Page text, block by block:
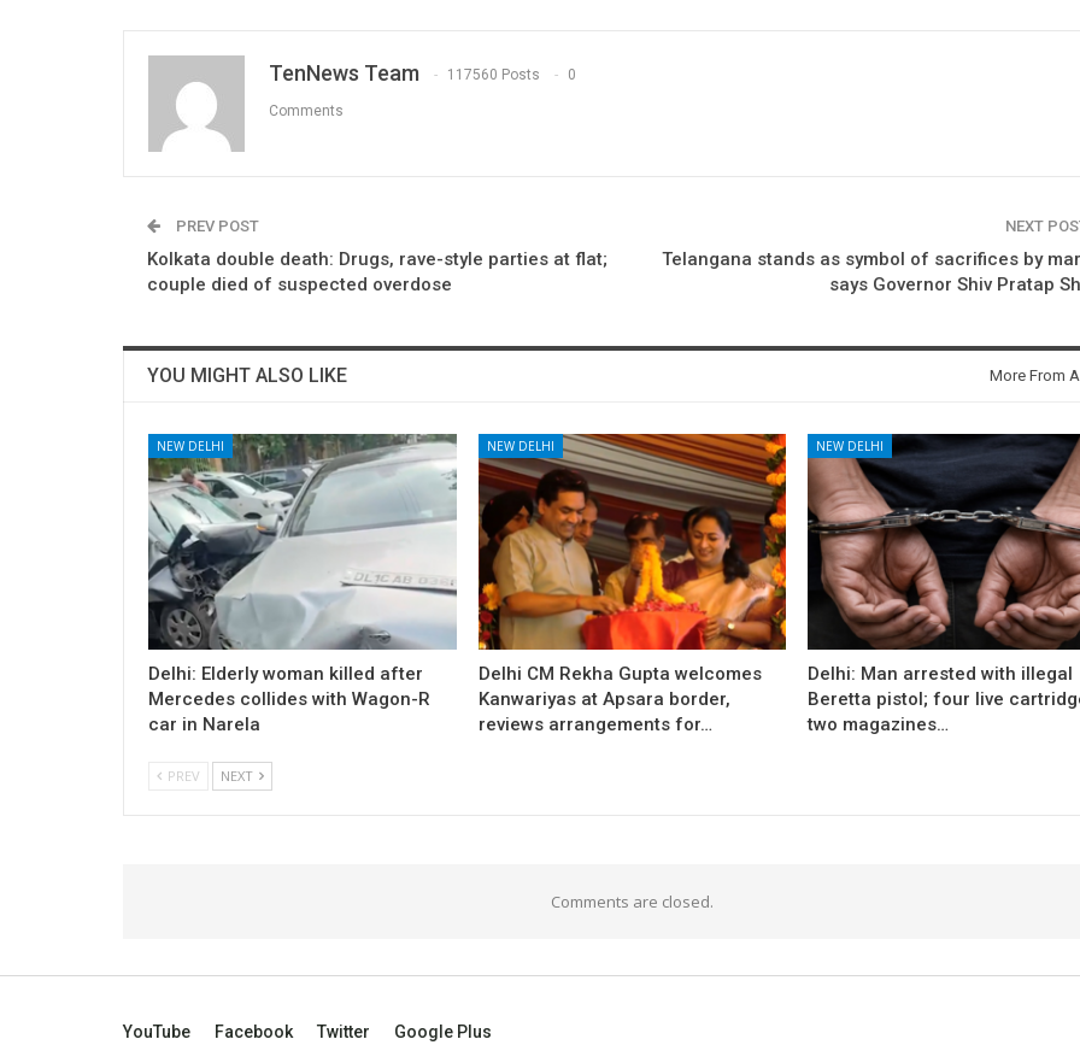
TenNews Team 117560 Posts 0
Comments
PREV POST
Kolkata double death: Drugs, rave-style parties at flat;
couple died of suspected overdose
NEXT
Telangana stands as symbol of sacrifices by
says Governor Shiv Pratap
YOU MIGHT ALSO LIKE More From
NEW DELHI
Delhi: Elderly woman killed after
Mercedes collides with Wagon-R
car in Narela
NEW DELHI
Delhi CM Rekha Gupta welcomes
Kanwariyas at Apsara border,
reviews arrangements for…
NEW DELHI
Delhi: Man arrested with illegal
Beretta pistol; four live
two magazines…
PREV NEXT
Comments are closed.
YouTube Facebook Twitter Google Plus